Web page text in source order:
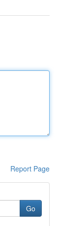
Report Page
Go